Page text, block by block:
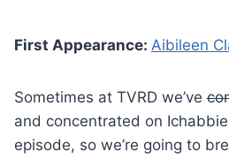
First Appearance: Aibileen
Sometimes at TVRD we’ve
and concentrated on
episode, so we’re going to